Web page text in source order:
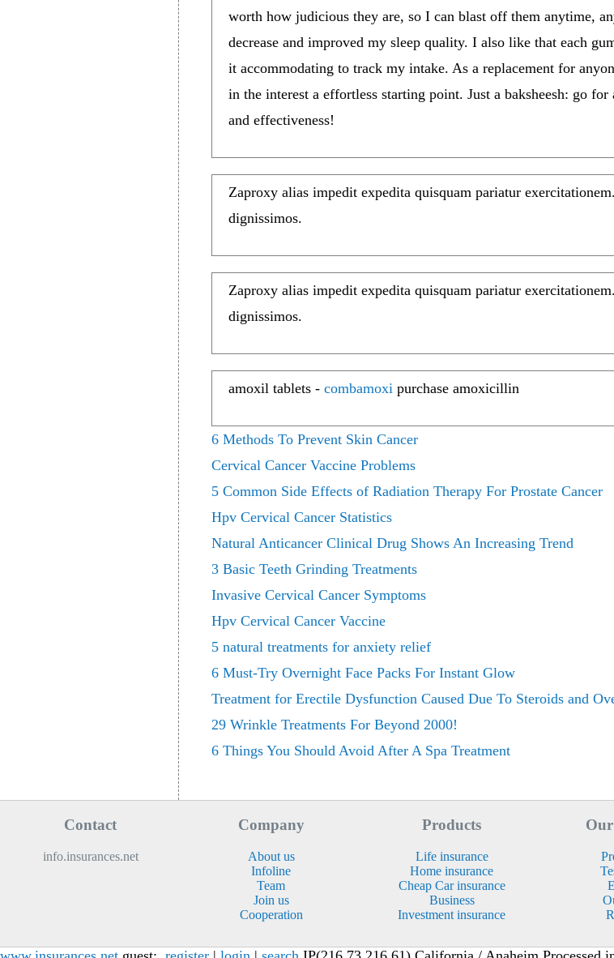
worth how judicious they are, so I can blast off them anytime,
decrease and improved my sleep quality. I also like that each
it accommodating to track my intake. As a replacement for
in the interest a effortless starting point. Just a baksheesh: go
and effectiveness!
Zaproxy alias impedit expedita quisquam pariatur
dignissimos.
Zaproxy alias impedit expedita quisquam pariatur
dignissimos.
amoxil tablets - combamoxi purchase amoxicillin
6 Methods To Prevent Skin Cancer
Cervical Cancer Vaccine Problems
5 Common Side Effects of Radiation Therapy For Prostate Cancer
Hpv Cervical Cancer Statistics
Natural Anticancer Clinical Drug Shows An Increasing Trend
3 Basic Teeth Grinding Treatments
Invasive Cervical Cancer Symptoms
Hpv Cervical Cancer Vaccine
5 natural treatments for anxiety relief
6 Must-Try Overnight Face Packs For Instant Glow
Treatment for Erectile Dysfunction Caused Due To Steroids and
29 Wrinkle Treatments For Beyond 2000!
6 Things You Should Avoid After A Spa Treatment
Contact
info.insurances.net
Company
About us
Infoline
Team
Join us
Cooperation
Products
Life insurance
Home insurance
Cheap Car insurance
Business
Investment insurance